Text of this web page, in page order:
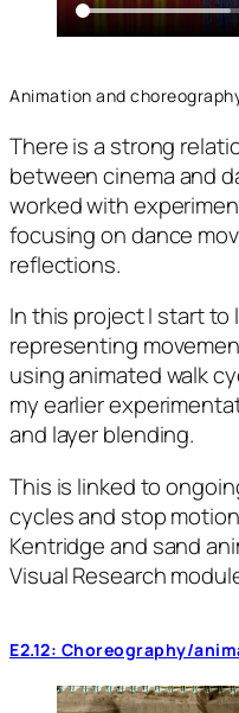
Animation and
There is a strong
between cinema and
worked with
focusing on dance
reflections.
In this project I start to
representing
using animated walk
my earlier
and layer blending.
This is linked to
cycles and stop
Kentridge and sand
Visual Research
E2.12: Choreography/